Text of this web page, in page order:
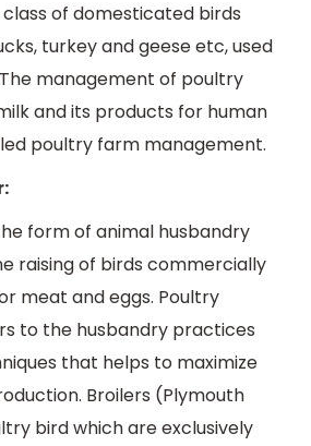
of domesticated birds
turkey and geese etc, used
management of poultry
and its products for human
poultry farm management.
form of animal husbandry
raising of birds commercially
meat and eggs. Poultry
to the husbandry practices
that helps to maximize
Broilers (Plymouth
bird which are exclusively